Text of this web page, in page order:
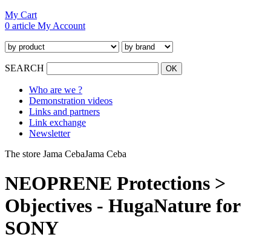
My Cart
0 article My Account
SEARCH
Who are we ?
Demonstration videos
Links and partners
Link exchange
Newsletter
The store Jama CebaJama Ceba
NEOPRENE Protections >
Objectives - HugaNature for
SONY